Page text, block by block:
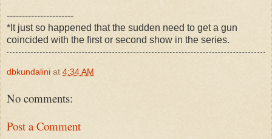
----------------------
*It just so happened that the sudden need to get a gun
coincided with the first or second show in the series.
dbkundalini at 4:34 AM
No comments:
Post a Comment